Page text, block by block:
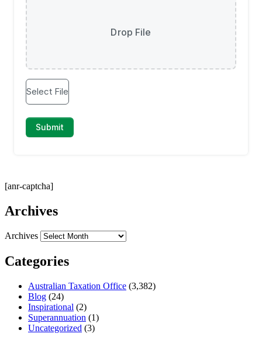
[anr-captcha]
Archives
Archives
Categories
Australian Taxation Office (3,382)
Blog (24)
Inspirational (2)
Superannuation (1)
Uncategorized (3)